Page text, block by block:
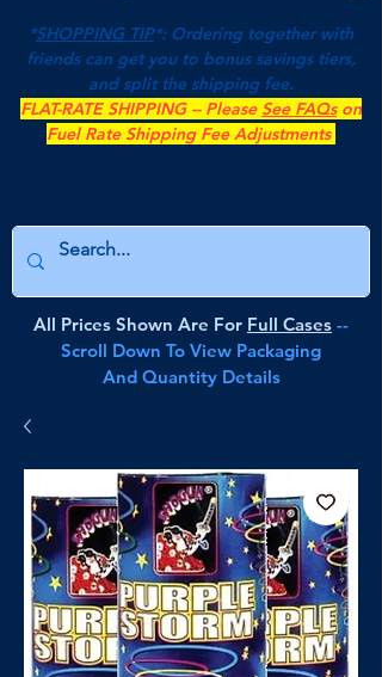
*SHOPPING TIP*: Ordering together with
friends can get you to bonus savings tiers,
and split the shipping fee.
FLAT-RATE SHIPPING -- Please See FAQson
Fuel Rate Shipping Fee Adjustments
All Prices Shown Are For Full Cases --
Scroll Down To View Packaging
And Quantity Details